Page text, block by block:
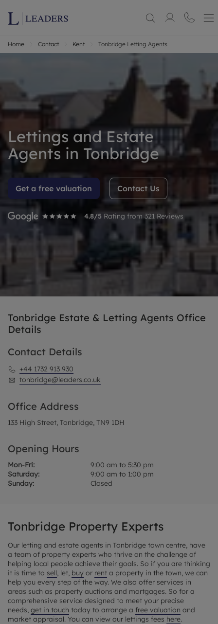
Home Contact Kent Tonbridge Letting Agents
Lettings and Estate
Agents in Tonbridge
Get a free valuation Contact Us
4.8/5 Rating from 321 Reviews
Tonbridge Estate & Letting Agents Office
Details
Contact Details
+44 1732 913 930
tonbridge@leaders.co.uk
Office Address
133 High Street, Tonbridge, TN9 1DH
Opening Hours
Mon-Fri:
9:00 am to 5:30 pm
Saturday:
9:00 am to 1:00 pm
Sunday:
Closed
Tonbridge Property Experts
Our letting and estate agents in Tonbridge town centre, have
a team of property experts who thrive on the challenge of
helping local people achieve their goals. So if you are thinking
it is time to sell, let, buy or rent a property in the town, we can
help you every step of the way. We also offer services in
areas such as property auctions and mortgages. So for a
comprehensive service designed to meet your precise
needs, get in touch today to arrange a free valuation and
market appraisal. You can view our lettings fees here.